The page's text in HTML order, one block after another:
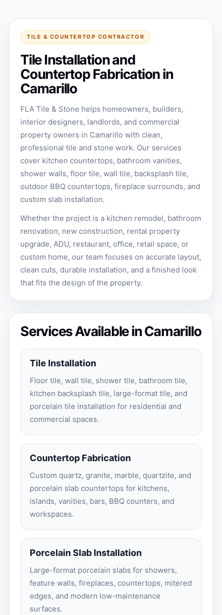
TILE & COUNTERTOP CONTRACTOR
Tile Installation and
Countertop Fabrication in
Camarillo
FLA Tile & Stone helps homeowners, builders,
interior designers, landlords, and commercial
property owners in Camarillo with clean,
professional tile and stone work. Our services
cover kitchen countertops, bathroom vanities,
shower walls, floor tile, wall tile, backsplash tile,
outdoor BBQ countertops, fireplace surrounds, and
custom slab installation.
Whether the project is a kitchen remodel, bathroom
renovation, new construction, rental property
upgrade, ADU, restaurant, office, retail space, or
custom home, our team focuses on accurate layout,
clean cuts, durable installation, and a finished look
that fits the design of the property.
Services Available in Camarillo
Tile Installation
Floor tile, wall tile, shower tile, bathroom tile,
kitchen backsplash tile, large-format tile, and
porcelain tile installation for residential and
commercial spaces.
Countertop Fabrication
Custom quartz, granite, marble, quartzite, and
porcelain slab countertops for kitchens,
islands, vanities, bars, BBQ counters, and
workspaces.
Porcelain Slab Installation
Large-format porcelain slabs for showers,
feature walls, fireplaces, countertops, mitered
edges, and modern low-maintenance
surfaces.